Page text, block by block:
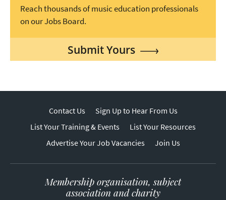
Reach thousands of music education professionals
on our Jobs Board.
Submit Yours
Contact Us
Sign Up to Hear From Us
List Your Training & Events
List Your Resources
Advertise Your Job Vacancies
Join Us
Membership organisation, subject
association and charity